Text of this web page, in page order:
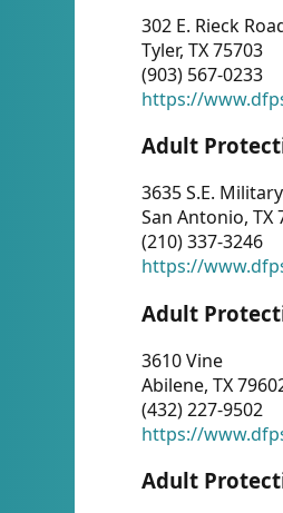
302 E. Rieck
Tyler, TX 75703
(903) 567-0233
https://
Adult
3635 S.E.
San Antonio, TX
(210) 337-3246
https://
Adult
3610 Vine
Abilene, TX
(432) 227-9502
https://
Adult